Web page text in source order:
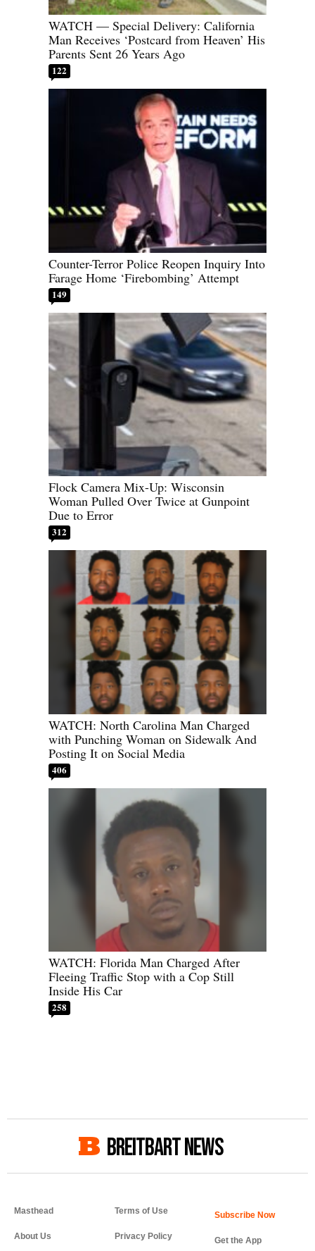
WATCH — Special Delivery: California
Man Receives ‘Postcard from Heaven’ His
Parents Sent 26 Years Ago
122
Counter-Terror Police Reopen Inquiry Into
Farage Home ‘Firebombing’ Attempt
149
Flock Camera Mix-Up: Wisconsin
Woman Pulled Over Twice at Gunpoint
Due to Error
312
WATCH: North Carolina Man Charged
with Punching Woman on Sidewalk And
Posting It on Social Media
406
WATCH: Florida Man Charged After
Fleeing Traffic Stop with a Cop Still
Inside His Car
258
BREITBART NEWS
Masthead
About Us
Terms of Use
Privacy Policy Get the App